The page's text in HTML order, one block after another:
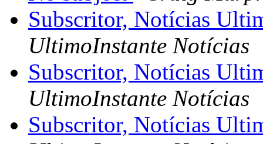
Subscritor, Notícias
UltimoInstante Notícias
Subscritor, Notícias
UltimoInstante Notícias
Subscritor, Notícias